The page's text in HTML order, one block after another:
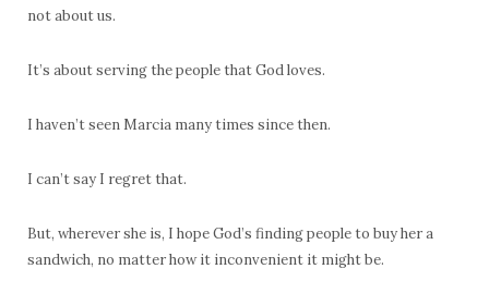
not about us.
It’s about serving the people that God loves.
I haven’t seen Marcia many times since then.
I can’t say I regret that.
But, wherever she is, I hope God’s finding people to buy her a
sandwich, no matter how it inconvenient it might be.